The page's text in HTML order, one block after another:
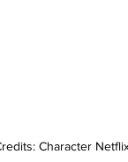
Character